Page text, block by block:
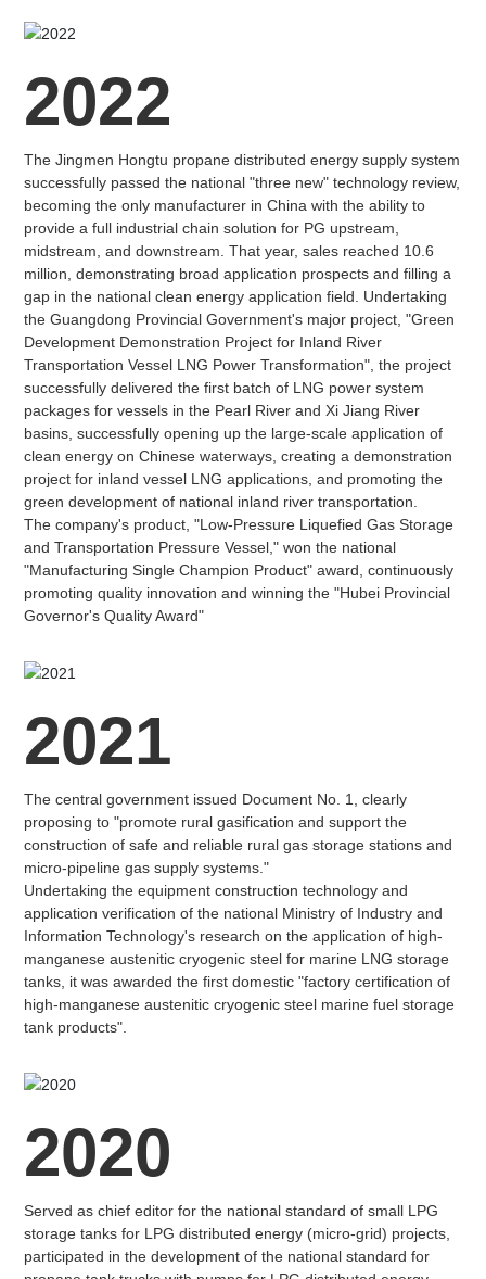
2022
The Jingmen Hongtu propane distributed energy supply system
successfully passed the national "three new" technology review,
becoming the only manufacturer in China with the ability to
provide a full industrial chain solution for PG upstream,
midstream, and downstream. That year, sales reached 10.6
million, demonstrating broad application prospects and filling a
gap in the national clean energy application field. Undertaking
the Guangdong Provincial Government's major project, "Green
Development Demonstration Project for Inland River
Transportation Vessel LNG Power Transformation", the project
successfully delivered the first batch of LNG power system
packages for vessels in the Pearl River and Xi Jiang River
basins, successfully opening up the large-scale application of
clean energy on Chinese waterways, creating a demonstration
project for inland vessel LNG applications, and promoting the
green development of national inland river transportation.
The company's product, "Low-Pressure Liquefied Gas Storage
and Transportation Pressure Vessel," won the national
"Manufacturing Single Champion Product" award, continuously
promoting quality innovation and winning the "Hubei Provincial
Governor's Quality Award"
2021
The central government issued Document No. 1, clearly
proposing to "promote rural gasification and support the
construction of safe and reliable rural gas storage stations and
micro-pipeline gas supply systems."
Undertaking the equipment construction technology and
application verification of the national Ministry of Industry and
Information Technology's research on the application of high-
manganese austenitic cryogenic steel for marine LNG storage
tanks, it was awarded the first domestic "factory certification of
high-manganese austenitic cryogenic steel marine fuel storage
tank products".
2020
Served as chief editor for the national standard of small LPG
storage tanks for LPG distributed energy (micro-grid) projects,
participated in the development of the national standard for